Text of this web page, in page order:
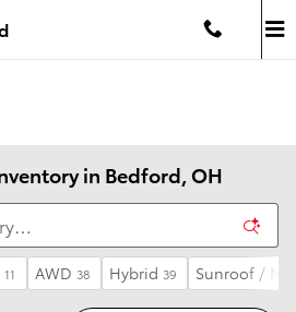
in Bedford, OH
11 AWD 38 Hybrid 39 Sunroof /